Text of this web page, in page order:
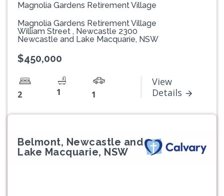
Magnolia Gardens Retirement Village
Magnolia Gardens Retirement Village
William Street , Newcastle 2300
Newcastle and Lake Macquarie, NSW
$450,000
2 1 1
View
Details
Belmont, Newcastle and
Lake Macquarie, NSW